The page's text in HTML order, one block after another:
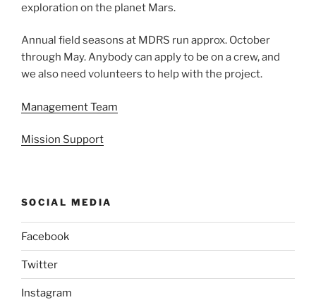
exploration on the planet Mars.
Annual field seasons at MDRS run approx. October
through May. Anybody can apply to be on a crew, and
we also need volunteers to help with the project.
Management Team
Mission Support
SOCIAL MEDIA
Facebook
Twitter
Instagram